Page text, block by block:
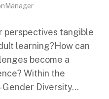
perspectives tangible
learning?How can
become a
Within the
Gender Diversity…